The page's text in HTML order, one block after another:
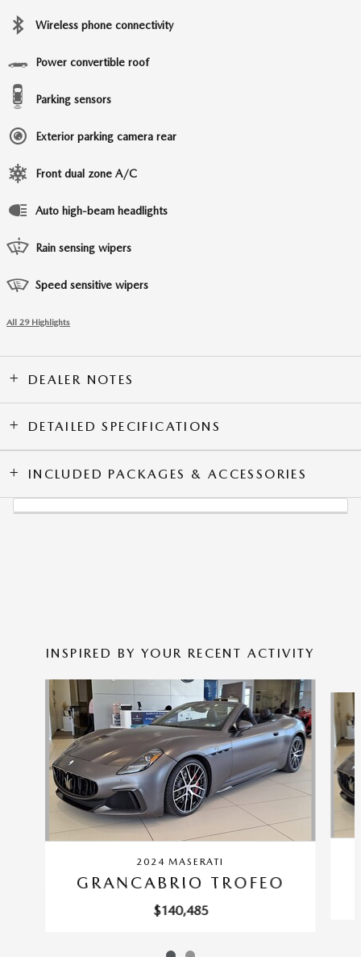
Wireless phone connectivity
Power convertible roof
Parking sensors
Exterior parking camera rear
Front dual zone A/C
Auto high-beam headlights
Rain sensing wipers
Speed sensitive wipers
All 29 Highlights
DEALER NOTES
DETAILED SPECIFICATIONS
INCLUDED PACKAGES & ACCESSORIES
INSPIRED BY YOUR RECENT ACTIVITY
2024 MASERATI
GRANCABRIO TROFEO
$140,485